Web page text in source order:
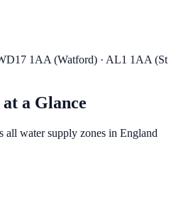
1AA (Watford) · AL1 1AA (St
a Glance
all water supply zones in England